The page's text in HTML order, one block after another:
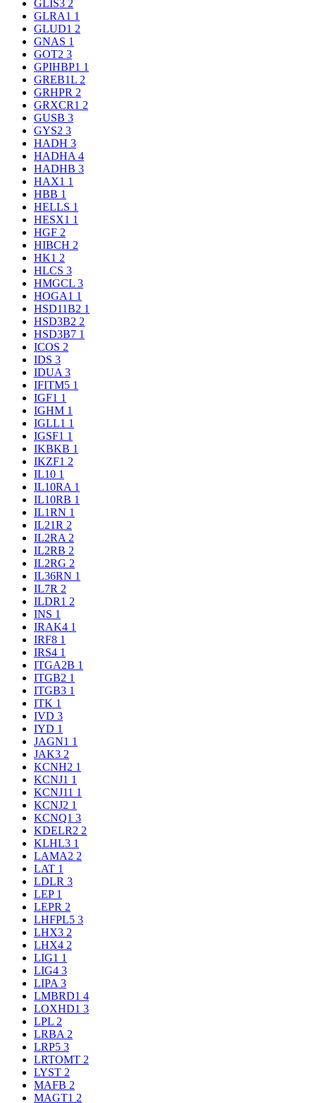
GLIS3 2
GLRA1 1
GLUD1 2
GNAS 1
GOT2 3
GPIHBP1 1
GREB1L 2
GRHPR 2
GRXCR1 2
GUSB 3
GYS2 3
HADH 3
HADHA 4
HADHB 3
HAX1 1
HBB 1
HELLS 1
HESX1 1
HGF 2
HIBCH 2
HK1 2
HLCS 3
HMGCL 3
HOGA1 1
HSD11B2 1
HSD3B2 2
HSD3B7 1
ICOS 2
IDS 3
IDUA 3
IFITM5 1
IGF1 1
IGHM 1
IGLL1 1
IGSF1 1
IKBKB 1
IKZF1 2
IL10 1
IL10RA 1
IL10RB 1
IL1RN 1
IL21R 2
IL2RA 2
IL2RB 2
IL2RG 2
IL36RN 1
IL7R 2
ILDR1 2
INS 1
IRAK4 1
IRF8 1
IRS4 1
ITGA2B 1
ITGB2 1
ITGB3 1
ITK 1
IVD 3
IYD 1
JAGN1 1
JAK3 2
KCNH2 1
KCNJ1 1
KCNJ11 1
KCNJ2 1
KCNQ1 3
KDELR2 2
KLHL3 1
LAMA2 2
LAT 1
LDLR 3
LEP 1
LEPR 2
LHFPL5 3
LHX3 2
LHX4 2
LIG1 1
LIG4 3
LIPA 3
LMBRD1 4
LOXHD1 3
LPL 2
LRBA 2
LRP5 3
LRTOMT 2
LYST 2
MAFB 2
MAGT1 2